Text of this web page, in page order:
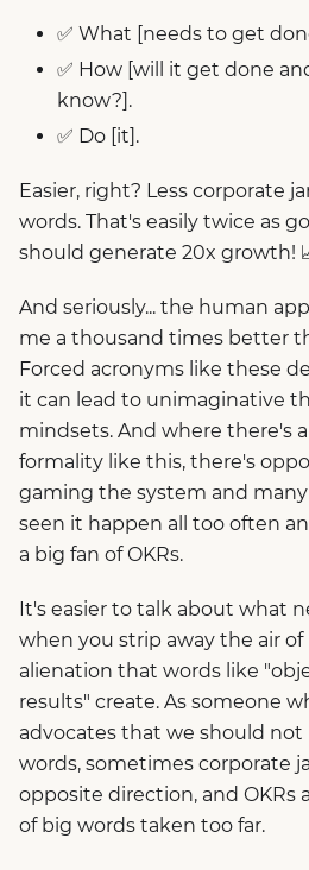
✅ What [needs to get
✅ How [will it get done
know?].
✅ Do [it].
Easier, right? Less corporate
words. That's easily twice as
should generate 20x growth!
And seriously... the human
me a thousand times better
Forced acronyms like these
it can lead to unimaginative
mindsets. And where there's
formality like this, there's
gaming the system and
seen it happen all too often
a big fan of OKRs.
It's easier to talk about what
when you strip away the air
alienation that words like
results" create. As someone
advocates that we should not
words, sometimes corporate
opposite direction, and OKRs
of big words taken too far.